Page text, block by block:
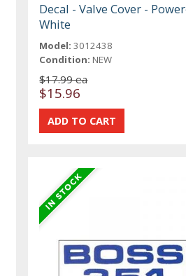
Decal - Valve Cover -
White
Model: 3012438
Condition: NEW
$17.99 ea
$15.96